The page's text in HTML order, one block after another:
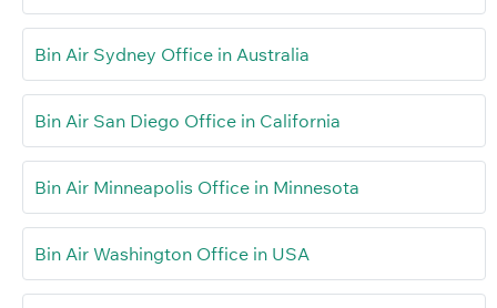
Bin Air Sydney Office in Australia
Bin Air San Diego Office in California
Bin Air Minneapolis Office in Minnesota
Bin Air Washington Office in USA